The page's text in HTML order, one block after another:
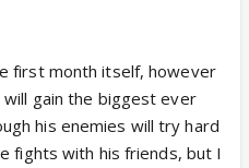
first month itself, however
gain the biggest ever
his enemies will try hard
fights with his friends, but I